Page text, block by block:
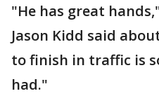
"He has great
Jason Kidd said
to finish in traffic is
had."